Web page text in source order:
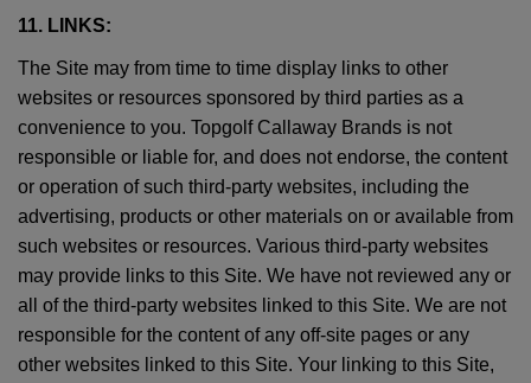
11. LINKS:
The Site may from time to time display links to other
websites or resources sponsored by third parties as a
convenience to you. Topgolf Callaway Brands is not
responsible or liable for, and does not endorse, the content
or operation of such third-party websites, including the
advertising, products or other materials on or available from
such websites or resources. Various third-party websites
may provide links to this Site. We have not reviewed any or
all of the third-party websites linked to this Site. We are not
responsible for the content of any off-site pages or any
other websites linked to this Site. Your linking to this Site,